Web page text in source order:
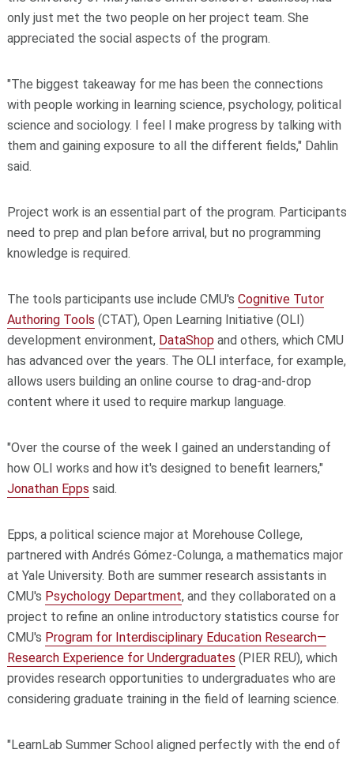
only just met the two people on her project team. She
appreciated the social aspects of the program.
"The biggest takeaway for me has been the connections
with people working in learning science, psychology, political
science and sociology. I feel I make progress by talking with
them and gaining exposure to all the different fields," Dahlin
said.
Project work is an essential part of the program. Participants
need to prep and plan before arrival, but no programming
knowledge is required.
The tools participants use include CMU's Cognitive Tutor
Authoring Tools (CTAT), Open Learning Initiative (OLI)
development environment, DataShopand others, which CMU
has advanced over the years. The OLI interface, for example,
allows users building an online course to drag-and-drop
content where it used to require markup language.
"Over the course of the week I gained an understanding of
how OLI works and how it's designed to benefit learners,"
Jonathan Epps said.
Epps, a political science major at Morehouse College,
partnered with Andrés Gómez-Colunga, a mathematics major
at Yale University. Both are summer research assistants in
CMU's Psychology Department, and they collaborated on a
project to refine an online introductory statistics course for
CMU's Program for Interdisciplinary Education Research—
Research Experience for Undergraduates (PIER REU), which
provides research opportunities to undergraduates who are
considering graduate training in the field of learning science.
"LearnLab Summer School aligned perfectly with the end of